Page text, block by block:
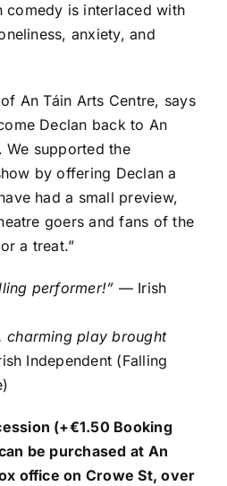
comedy is interlaced with
anxiety, and
An Táin Arts Centre, says
Declan back to An
We supported the
by offering Declan a
had a small preview,
goers and fans of the
a treat.”
performer!” — Irish
charming play brought
Independent (Falling
(+€1.50 Booking
be purchased at An
office on Crowe St, over